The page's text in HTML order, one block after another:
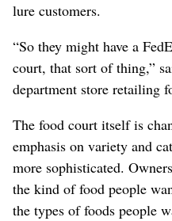
lure customers.
“So they might have a
court, that sort of thing,”
department store retailing
The food court itself is
emphasis on variety and
more sophisticated.
the kind of food people
the types of foods people